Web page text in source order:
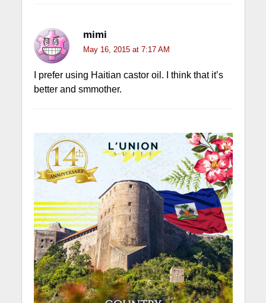
mimi
May 16, 2015 at 7:17 AM
I prefer using Haitian castor oil. I think that it’s
better and smmother.